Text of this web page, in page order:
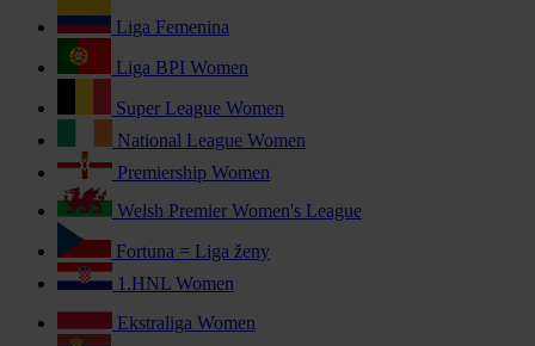
Liga Femenina
Liga BPI Women
Super League Women
National League Women
Premiership Women
Welsh Premier Women's League
Fortuna = Liga ženy
1.HNL Women
Ekstraliga Women